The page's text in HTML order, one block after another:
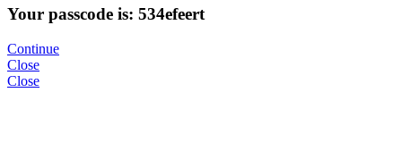
Your passcode is: 534efeert
Continue
Close
Close